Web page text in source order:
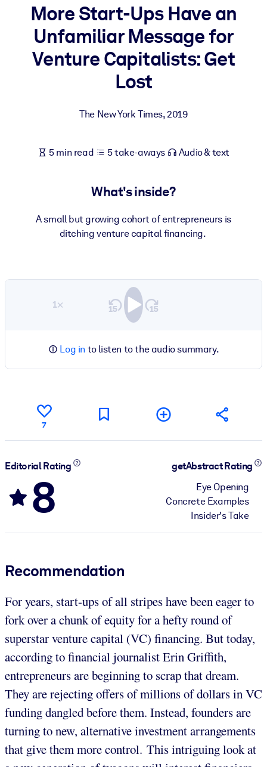
BY SYSTEM
For LMS/LXP
Bring bite-sized, verified knowledge into your LMS/LXP for
Enrich your corporate library with trusted, ready-to-use business
For AI Systems
More Start-Ups Have an
Unfamiliar Message for
Venture Capitalists: Get
Lost
The New York Times,2019
5 min read 5 take-aways Audio & text
What's inside?
A small but growing cohort of entrepreneurs is
ditching venture capital financing.
1×
Log in to listen to the audio summary.
7
Editorial Rating
8
getAbstract Rating
Eye Opening
Concrete Examples
Insider's Take
Recommendation
For years, start-ups of all stripes have been eager to
fork over a chunk of equity for a hefty round of
superstar venture capital (VC) financing. But today,
according to financial journalist Erin Griffith,
entrepreneurs are beginning to scrap that dream.
They are rejecting offers of millions of dollars in VC
funding dangled before them. Instead, founders are
turning to new, alternative investment arrangements
that give them more control. This intriguing look at